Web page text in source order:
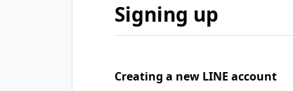
Signing up
Creating a new LINE account